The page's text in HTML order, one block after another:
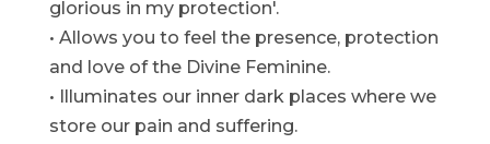
glorious in my protection'.
• Allows you to feel the presence, protection
and love of the Divine Feminine.
• Illuminates our inner dark places where we
store our pain and suffering.